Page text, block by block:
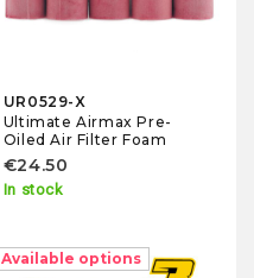
UR0529-X
Ultimate Airmax Pre-
Oiled Air Filter Foam
€24.50
In stock
Available options